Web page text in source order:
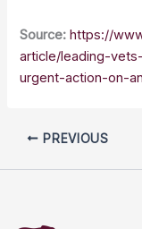
Source: https://
article/leading-
urgent-action-on-
PREVIOUS